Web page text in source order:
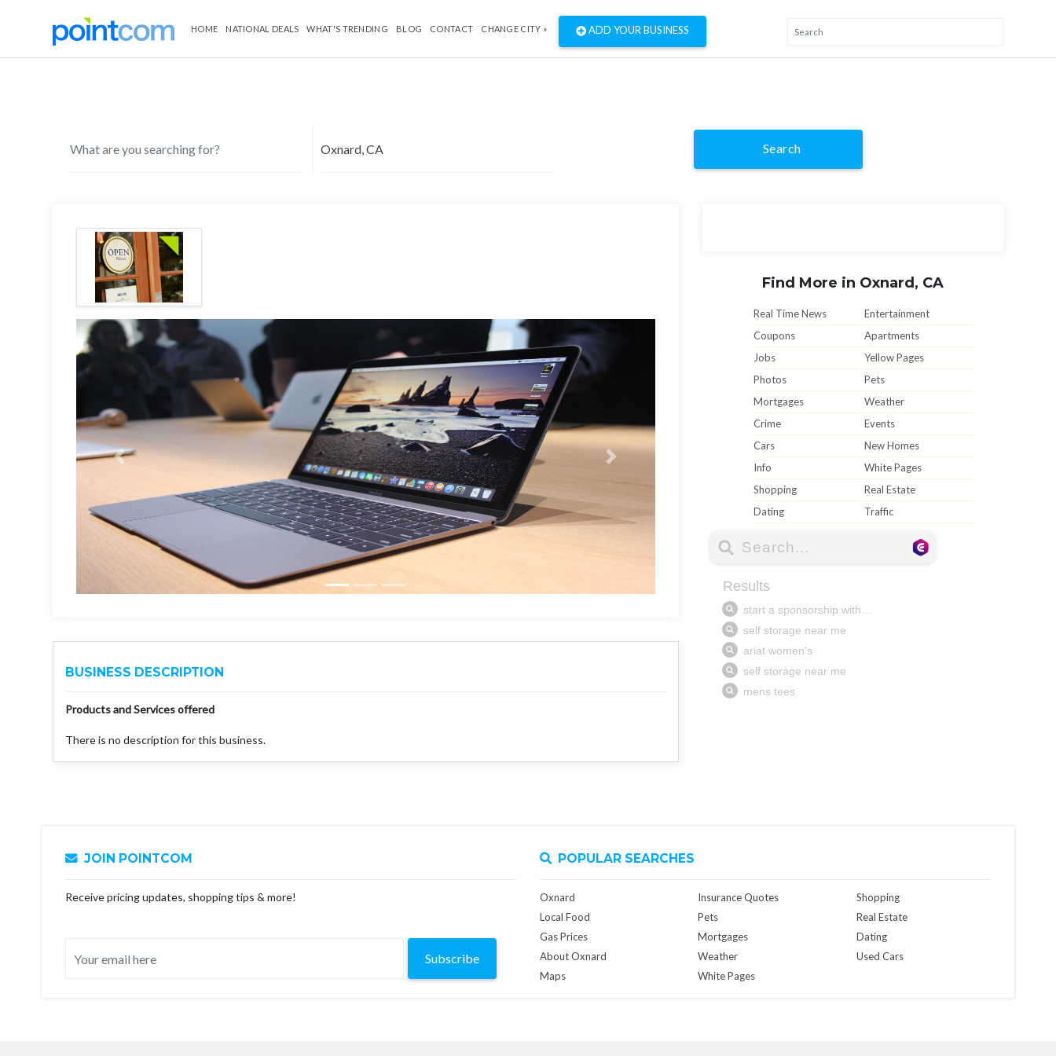
HOME NATIONAL DEALS WHAT'S TRENDING BLOG CONTACT CHANGE CITY » ADD YOUR BUSINESS
Search
BUSINESS DESCRIPTION
Products and Services offered
There is no description for this business.
Find More in Oxnard, CA
Real Time News
Entertainment
Coupons
Apartments
Jobs
Yellow Pages
Photos
Pets
Mortgages
Weather
Crime
Events
Cars
New Homes
Info
White Pages
Shopping
Real Estate
Dating
Traffic
JOIN POINTCOM
Receive pricing updates, shopping tips & more!
Subscribe
POPULAR SEARCHES
Oxnard
Local Food
Gas Prices
About Oxnard
Maps
Insurance Quotes
Pets
Mortgages
Weather
White Pages
Shopping
Real Estate
Dating
Used Cars